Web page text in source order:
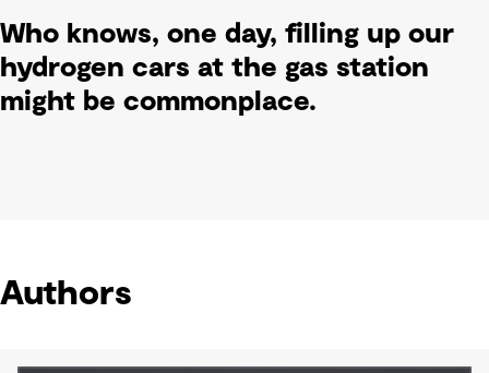
Who knows, one day, filling up our
hydrogen cars at the gas station
might be commonplace.
Authors